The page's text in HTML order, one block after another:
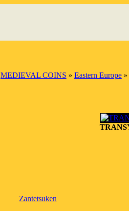
MEDIEVAL COINS » Eastern Europe »
Zantetsuken